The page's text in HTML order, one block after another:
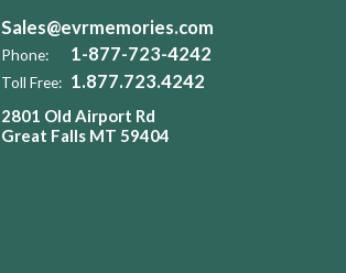
Sales@evrmemories.com
Phone: 1-877-723-4242
Toll Free: 1.877.723.4242
2801 Old Airport Rd
Great Falls MT 59404